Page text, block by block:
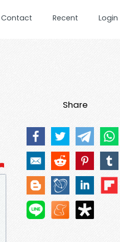
Contact Recent Login
Share